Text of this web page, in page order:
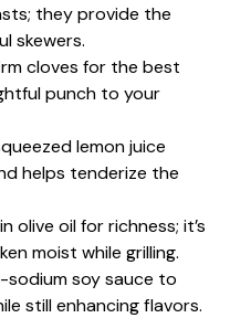
they provide the
skewers.
cloves for the best
punch to your
lemon juice
helps tenderize the
olive oil for richness; it’s
moist while grilling.
sodium soy sauce to
still enhancing flavors.